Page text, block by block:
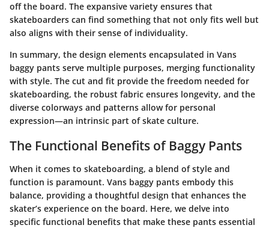
off the board. The expansive variety ensures that
skateboarders can find something that not only fits well but
also aligns with their sense of individuality.
In summary, the design elements encapsulated in Vans
baggy pants serve multiple purposes, merging functionality
with style. The cut and fit provide the freedom needed for
skateboarding, the robust fabric ensures longevity, and the
diverse colorways and patterns allow for personal
expression—an intrinsic part of skate culture.
The Functional Benefits of Baggy Pants
When it comes to skateboarding, a blend of style and
function is paramount. Vans baggy pants embody this
balance, providing a thoughtful design that enhances the
skater’s experience on the board. Here, we delve into
specific functional benefits that make these pants essential